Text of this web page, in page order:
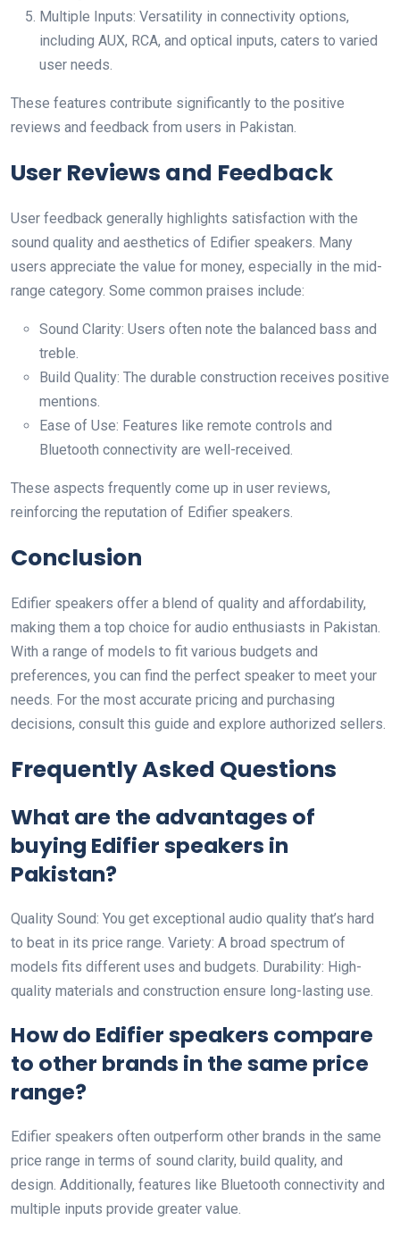
Multiple Inputs: Versatility in connectivity options,
including AUX, RCA, and optical inputs, caters to varied
user needs.
These features contribute significantly to the positive
reviews and feedback from users in Pakistan.
User Reviews and Feedback
User feedback generally highlights satisfaction with the
sound quality and aesthetics of Edifier speakers. Many
users appreciate the value for money, especially in the mid-
range category. Some common praises include:
Sound Clarity: Users often note the balanced bass and
treble.
Build Quality: The durable construction receives positive
mentions.
Ease of Use: Features like remote controls and
Bluetooth connectivity are well-received.
These aspects frequently come up in user reviews,
reinforcing the reputation of Edifier speakers.
Conclusion
Edifier speakers offer a blend of quality and affordability,
making them a top choice for audio enthusiasts in Pakistan.
With a range of models to fit various budgets and
preferences, you can find the perfect speaker to meet your
needs. For the most accurate pricing and purchasing
decisions, consult this guide and explore authorized sellers.
Frequently Asked Questions
What are the advantages of
buying Edifier speakers in
Pakistan?
Quality Sound: You get exceptional audio quality that’s hard
to beat in its price range. Variety: A broad spectrum of
models fits different uses and budgets. Durability: High-
quality materials and construction ensure long-lasting use.
How do Edifier speakers compare
to other brands in the same price
range?
Edifier speakers often outperform other brands in the same
price range in terms of sound clarity, build quality, and
design. Additionally, features like Bluetooth connectivity and
multiple inputs provide greater value.